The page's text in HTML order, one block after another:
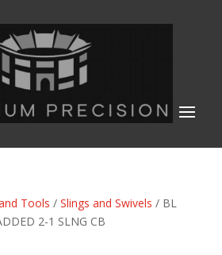
Tools / Slings and Swivels / BL
2-1 SLNG CB